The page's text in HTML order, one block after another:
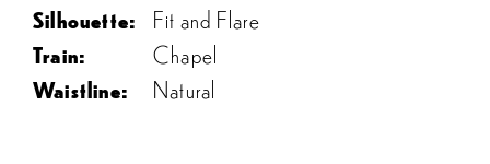
Silhouette:
Fit and Flare
Train:
Chapel
Waistline:
Natural